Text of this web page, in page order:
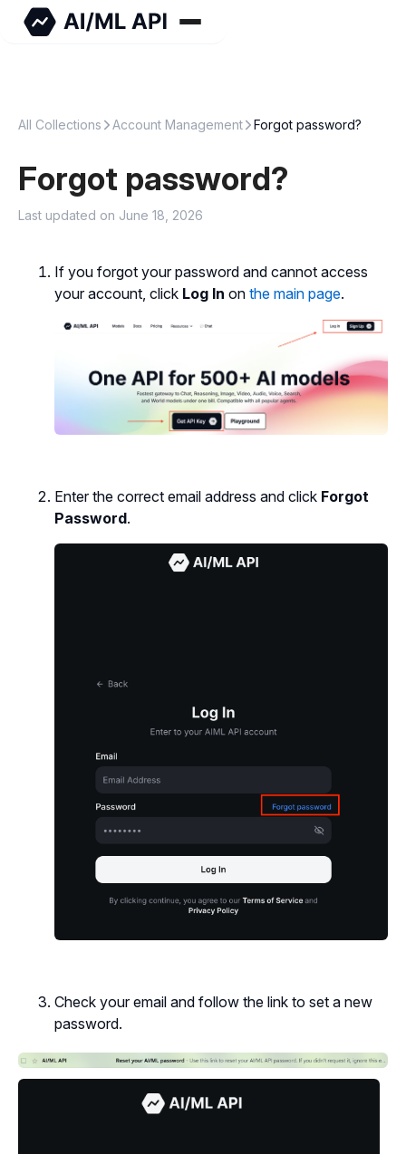
All Collections Account Management Forgot password?
Forgot password?
Last updated on June 18, 2026
If you forgot your password and cannot access
your account, click Log In on the main page.
Enter the correct email address and click Forgot
Password.
Check your email and follow the link to set a new
password.